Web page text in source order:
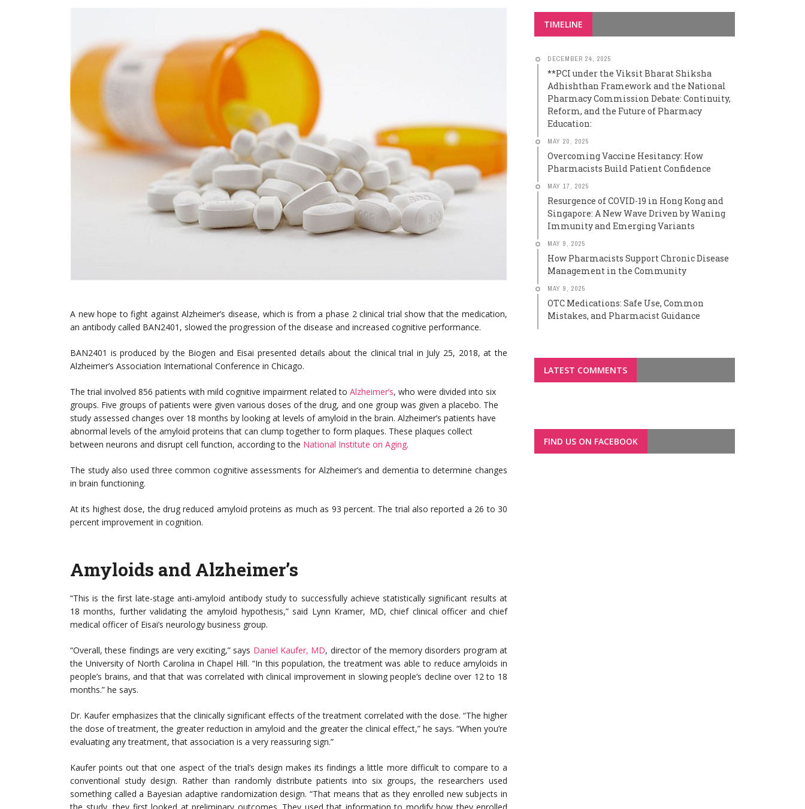
A new hope to fight against Alzheimer’s disease, which is from a phase 2 clinical trial show that the medication,
an antibody called BAN2401, slowed the progression of the disease and increased cognitive performance.
BAN2401 is produced by the Biogen and Eisai presented details about the clinical trial in July 25, 2018, at the
Alzheimer’s Association International Conference in Chicago.
The trial involved 856 patients with mild cognitive impairment related to Alzheimer’s, who were divided into six
groups. Five groups of patients were given various doses of the drug, and one group was given a placebo. The
study assessed changes over 18 months by looking at levels of amyloid in the brain. Alzheimer’s patients have
abnormal levels of the amyloid proteins that can clump together to form plaques. These plaques collect
between neurons and disrupt cell function, according to the National Institute on Aging.
The study also used three common cognitive assessments for Alzheimer’s and dementia to determine changes
in brain functioning.
At its highest dose, the drug reduced amyloid proteins as much as 93 percent. The trial also reported a 26 to 30
percent improvement in cognition.
Amyloids and Alzheimer’s
“This is the first late-stage anti-amyloid antibody study to successfully achieve statistically significant results at
18 months, further validating the amyloid hypothesis,” said Lynn Kramer, MD, chief clinical officer and chief
medical officer of Eisai’s neurology business group.
“Overall, these findings are very exciting,” says Daniel Kaufer, MD, director of the memory disorders program at
the University of North Carolina in Chapel Hill. “In this population, the treatment was able to reduce amyloids in
people’s brains, and that that was correlated with clinical improvement in slowing people’s decline over 12 to 18
months.” he says.
Dr. Kaufer emphasizes that the clinically significant effects of the treatment correlated with the dose. “The higher
the dose of treatment, the greater reduction in amyloid and the greater the clinical effect,” he says. “When you’re
evaluating any treatment, that association is a very reassuring sign.”
Kaufer points out that one aspect of the trial’s design makes its findings a little more difficult to compare to a
conventional study design. Rather than randomly distribute patients into six groups, the researchers used
something called a Bayesian adaptive randomization design. “That means that as they enrolled new subjects in
TIMELINE
DECEMBER 24, 2025
**PCI under the Viksit Bharat Shiksha
Adhishthan Framework and the National
Pharmacy Commission Debate: Continuity,
Reform, and the Future of Pharmacy
Education:
MAY 20, 2025
Overcoming Vaccine Hesitancy: How
Pharmacists Build Patient Confidence
MAY 17, 2025
Resurgence of COVID-19 in Hong Kong and
Singapore: A New Wave Driven by Waning
Immunity and Emerging Variants
MAY 9, 2025
How Pharmacists Support Chronic Disease
Management in the Community
MAY 9, 2025
OTC Medications: Safe Use, Common
Mistakes, and Pharmacist Guidance
LATEST COMMENTS
FIND US ON FACEBOOK